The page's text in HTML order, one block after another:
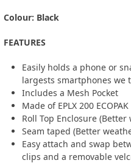
Colour: Black
FEATURES
Easily holds a phone or
largests smartphones we
Includes a Mesh Pocket
Made of EPLX 200 ECOPAK
Roll Top Enclosure
Seam taped (Better
Easy attach and swap
clips and a removable